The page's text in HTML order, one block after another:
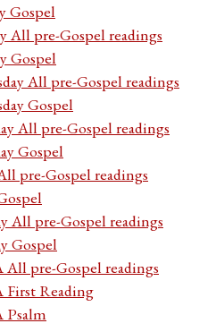
Gospel
All pre-Gospel readings
Gospel
All pre-Gospel readings
Gospel
All pre-Gospel readings
Gospel
pre-Gospel readings
All pre-Gospel readings
Gospel
All pre-Gospel readings
First Reading
Psalm